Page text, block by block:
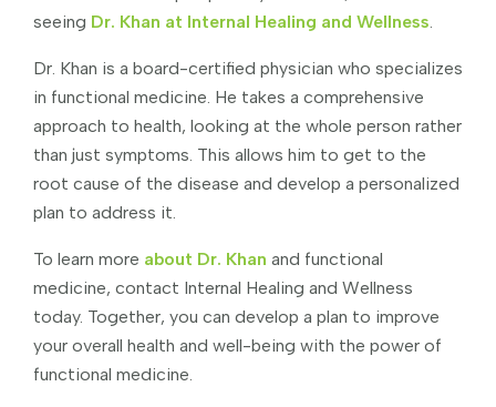
seeing Dr. Khan at Internal Healing and Wellness.
Dr. Khan is a board-certified physician who specializes
in functional medicine. He takes a comprehensive
approach to health, looking at the whole person rather
than just symptoms. This allows him to get to the
root cause of the disease and develop a personalized
plan to address it.
To learn more about Dr. Khan and functional
medicine, contact Internal Healing and Wellness
today. Together, you can develop a plan to improve
your overall health and well-being with the power of
functional medicine.